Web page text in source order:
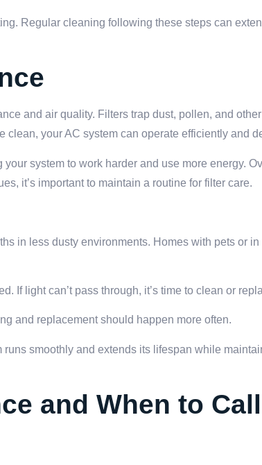
Regular cleaning following these steps can
and air quality. Filters trap dust, pollen, and
your AC system can operate efficiently and
system to work harder and use more energy.
it’s important to maintain a routine for filter care.
in less dusty environments. Homes with pets or
If light can’t pass through, it’s time to clean or
and replacement should happen more often.
smoothly and extends its lifespan while
and When to